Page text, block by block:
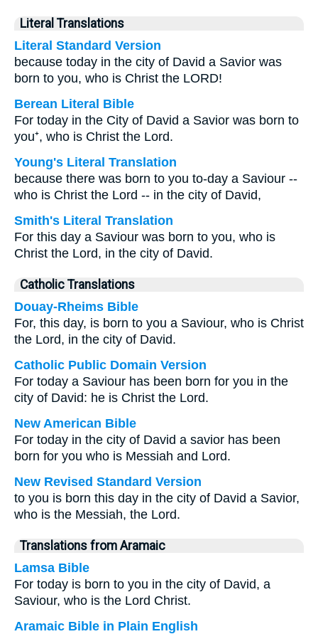
Literal Translations
Literal Standard Version
because today in the city of David a Savior was
born to you, who is Christ the LORD!
Berean Literal Bible
For today in the City of David a Savior was born to
you⁺, who is Christ the Lord.
Young's Literal Translation
because there was born to you to-day a Saviour --
who is Christ the Lord -- in the city of David,
Smith's Literal Translation
For this day a Saviour was born to you, who is
Christ the Lord, in the city of David.
Catholic Translations
Douay-Rheims Bible
For, this day, is born to you a Saviour, who is Christ
the Lord, in the city of David.
Catholic Public Domain Version
For today a Saviour has been born for you in the
city of David: he is Christ the Lord.
New American Bible
For today in the city of David a savior has been
born for you who is Messiah and Lord.
New Revised Standard Version
to you is born this day in the city of David a Savior,
who is the Messiah, the Lord.
Translations from Aramaic
Lamsa Bible
For today is born to you in the city of David, a
Saviour, who is the Lord Christ.
Aramaic Bible in Plain English